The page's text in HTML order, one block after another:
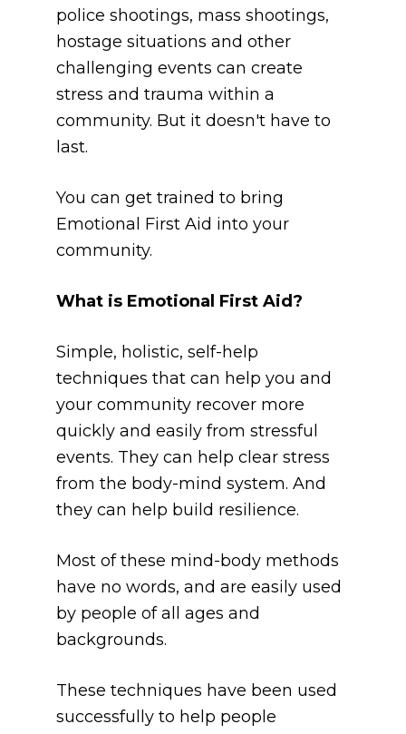
police shootings, mass shootings,
hostage situations and other
challenging events can create
stress and trauma within a
community. But it doesn't have to
last.
You can get trained to bring
Emotional First Aid into your
community.
What is Emotional First Aid?
Simple, holistic, self-help
techniques that can help you and
your community recover more
quickly and easily from stressful
events. They can help clear stress
from the body-mind system. And
they can help build resilience.
Most of these mind-body methods
have no words, and are easily used
by people of all ages and
backgrounds.
These techniques have been used
successfully to help people